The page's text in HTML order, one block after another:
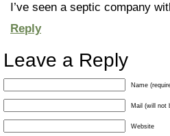
I’ve seen a septic company
Reply
Leave a Reply
Name
Mail (will not
Website